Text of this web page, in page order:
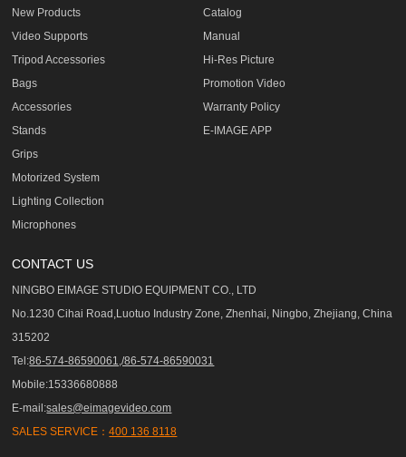
New Products
Video Supports
Tripod Accessories
Bags
Accessories
Stands
Grips
Motorized System
Lighting Collection
Microphones
Catalog
Manual
Hi-Res Picture
Promotion Video
Warranty Policy
E-IMAGE APP
CONTACT US
NINGBO EIMAGE STUDIO EQUIPMENT CO., LTD
No.1230 Cihai Road,Luotuo Industry Zone, Zhenhai, Ningbo, Zhejiang, China
315202
Tel:86-574-86590061,/86-574-86590031
Mobile:15336680888
E-mail:sales@eimagevideo.com
SALES SERVICE：400 136 8118